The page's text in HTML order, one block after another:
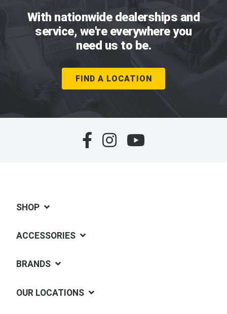
With nationwide dealerships and
service, we're everywhere you
need us to be.
FIND A LOCATION
SHOP
ACCESSORIES
BRANDS
OUR LOCATIONS